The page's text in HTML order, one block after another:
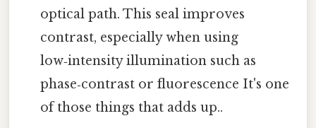
optical path. This seal improves
contrast, especially when using
low‑intensity illumination such as
phase‑contrast or fluorescence It's one
of those things that adds up..